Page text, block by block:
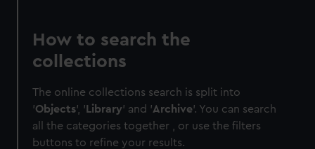
How to search the
collections
The online collections search is split into
'Objects', ' Library' and 'Archive'. You can search
all the categories together , or use the filters
buttons to refine your results.